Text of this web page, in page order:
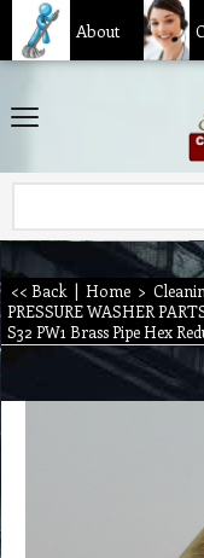
About
<< Back | Home >
PRESSURE WASHER
S32 PW1 Brass Pipe Hex